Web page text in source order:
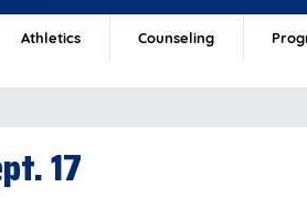
Athletics Counseling
17